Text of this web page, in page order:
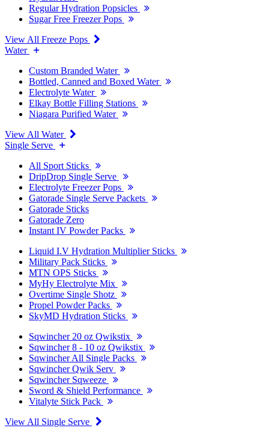
Regular Hydration Popsicles
Sugar Free Freezer Pops
View All Freeze Pops
Water
Custom Branded Water
Bottled, Canned and Boxed Water
Electrolyte Water
Elkay Bottle Filling Stations
Niagara Purified Water
View All Water
Single Serve
All Sport Sticks
DripDrop Single Serve
Electrolyte Freezer Pops
Gatorade Single Serve Packets
Gatorade Sticks
Gatorade Zero
Instant IV Powder Packs
Liquid I.V Hydration Multiplier Sticks
Military Pack Sticks
MTN OPS Sticks
MyHy Electrolyte Mix
Overtime Single Shotz
Propel Powder Packs
SkyMD Hydration Sticks
Sqwincher 20 oz Qwikstix
Sqwincher 8 - 10 oz Qwikstix
Sqwincher All Single Packs
Sqwincher Qwik Serv
Sqwincher Sqweeze
Sword & Shield Performance
Vitalyte Stick Pack
View All Single Serve